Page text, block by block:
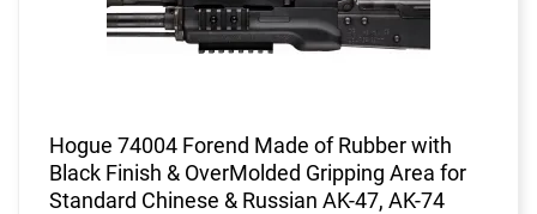
Hogue 74004 Forend Made of Rubber with
Black Finish & OverMolded Gripping Area for
Standard Chinese & Russian AK-47, AK-74